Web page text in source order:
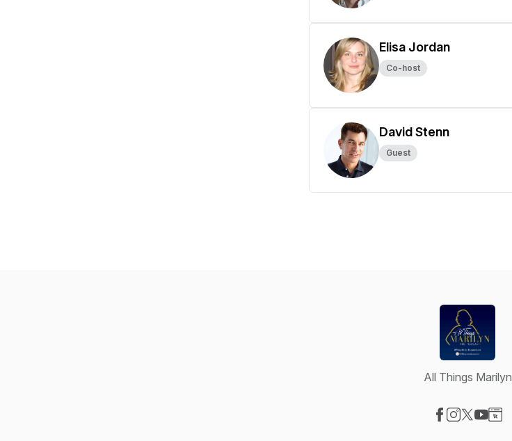
Elisa Jordan
Co-host
David Stenn
Guest
All Things Marilyn